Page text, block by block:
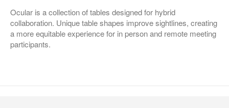
Ocular is a collection of tables designed for hybrid
collaboration. Unique table shapes improve sightlines, creating
a more equitable experience for in person and remote meeting
participants.